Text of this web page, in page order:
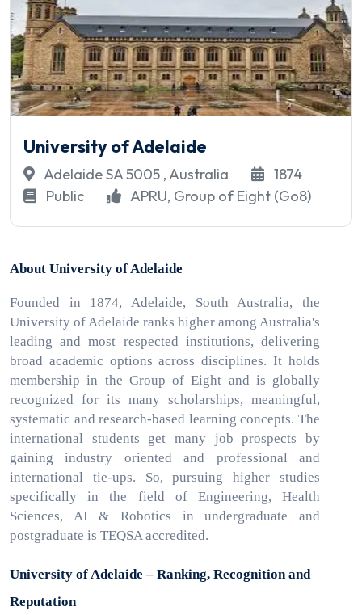
University of Adelaide
Adelaide SA 5005 , Australia
1874
Public
APRU, Group of Eight (Go8)
About University of Adelaide
Founded in 1874, Adelaide, South Australia, the
University of Adelaide ranks higher among Australia's
leading and most respected institutions, delivering
broad academic options across disciplines. It holds
membership in the Group of Eight and is globally
recognized for its many scholarships, meaningful,
systematic and research-based learning concepts. The
international students get many job prospects by
gaining industry oriented and professional and
international tie-ups. So, pursuing higher studies
specifically in the field of Engineering, Health
Sciences, AI & Robotics in undergraduate and
postgraduate is TEQSA accredited.
University of Adelaide – Ranking, Recognition and
Reputation